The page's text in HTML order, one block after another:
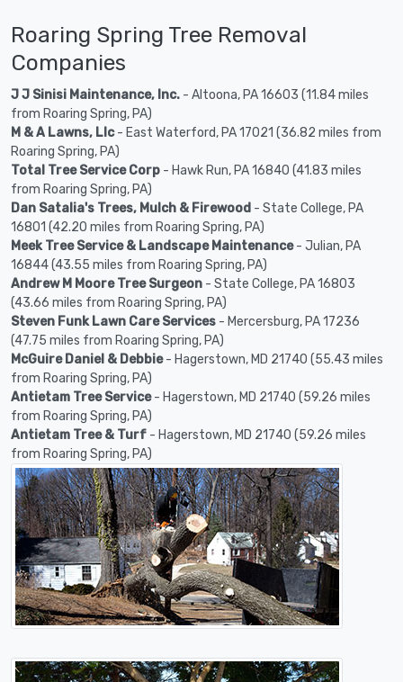
Roaring Spring Tree Removal
Companies
J J Sinisi Maintenance, Inc. - Altoona, PA 16603 (11.84 miles
from Roaring Spring, PA)
M & A Lawns, Llc- East Waterford, PA 17021 (36.82 miles from
Roaring Spring, PA)
Total Tree Service Corp - Hawk Run, PA 16840 (41.83 miles
from Roaring Spring, PA)
Dan Satalia's Trees, Mulch & Firewood - State College, PA
16801 (42.20 miles from Roaring Spring, PA)
Meek Tree Service & Landscape Maintenance- Julian, PA
16844 (43.55 miles from Roaring Spring, PA)
Andrew M Moore Tree Surgeon - State College, PA 16803
(43.66 miles from Roaring Spring, PA)
Steven Funk Lawn Care Services - Mercersburg, PA 17236
(47.75 miles from Roaring Spring, PA)
McGuire Daniel & Debbie- Hagerstown, MD 21740 (55.43 miles
from Roaring Spring, PA)
Antietam Tree Service- Hagerstown, MD 21740 (59.26 miles
from Roaring Spring, PA)
Antietam Tree & Turf - Hagerstown, MD 21740 (59.26 miles
from Roaring Spring, PA)